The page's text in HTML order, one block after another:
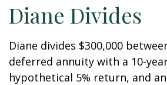
Diane Divides
Diane divides $300,000
deferred annuity with a 10-
hypothetical 5% return, and